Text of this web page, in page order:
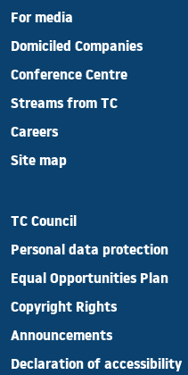
For media
Domiciled Companies
Conference Centre
Streams from TC
Careers
Site map
TC Council
Personal data protection
Equal Opportunities Plan
Copyright Rights
Announcements
Declaration of accessibility